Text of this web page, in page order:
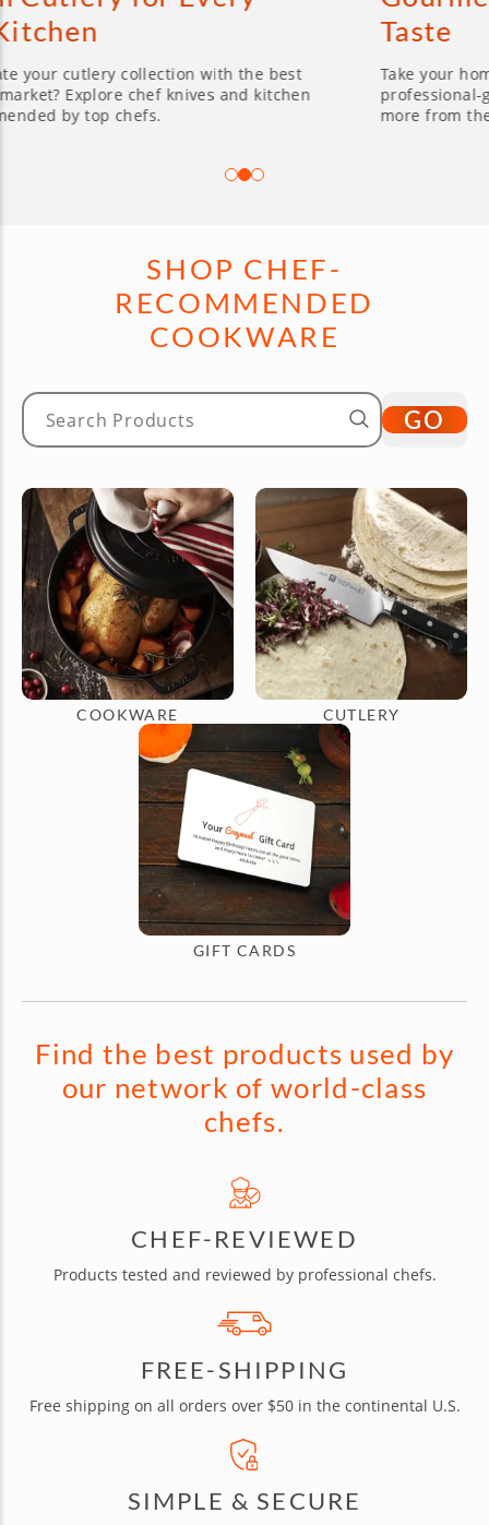
collection with the best
chef knives and kitchen
Take your home cooking to
professional-grade
more from the brands you
SHOP CHEF-
RECOMMENDED
COOKWARE
GO
COOKWARE CUTLERY
GIFT CARDS
Find the best products used by
our network of world-class
chefs.
CHEF-REVIEWED
Products tested and reviewed by professional chefs.
FREE-SHIPPING
Free shipping on all orders over $50 in the continental U.S.
SIMPLE & SECURE